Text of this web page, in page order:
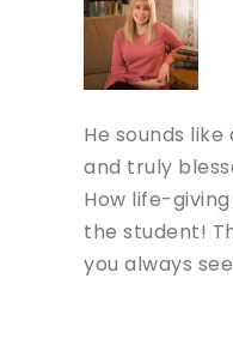
He sounds
and truly
How life-
the student!
you always